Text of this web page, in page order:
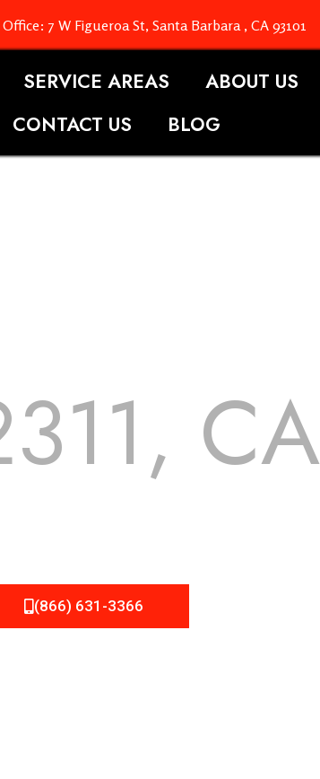
Office: 7 W Figueroa St, Santa Barbara , CA 93101
SERVICE AREAS ABOUT US
CONTACT US
BLOG
CA
(866) 631-3366